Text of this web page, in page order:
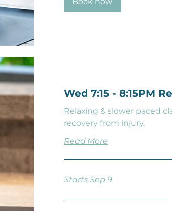
Wed 7:15 - 8:15PM
Relaxing & slower paced
recovery from injury.
Read More
Starts Sep 9